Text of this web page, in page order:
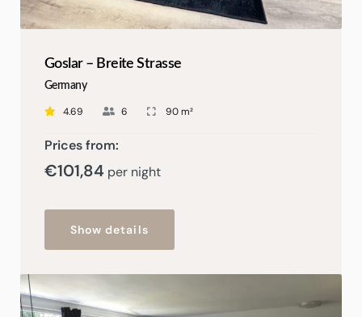
Goslar – Breite Strasse
Germany
4.69 6 90 m²
Prices from:
€101,84 per night
Show details